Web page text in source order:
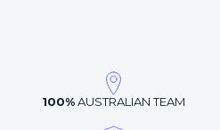
100%AUSTRALIAN TEAM